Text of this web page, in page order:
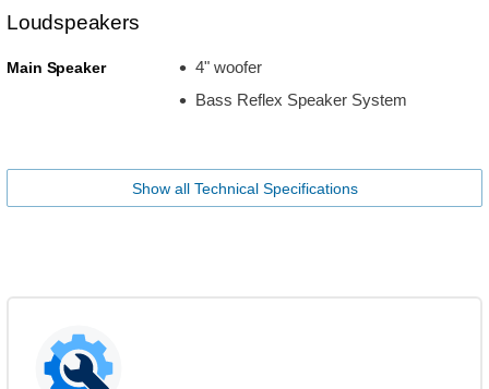
Loudspeakers
Main Speaker
4" woofer
Bass Reflex Speaker System
Show all Technical Specifications